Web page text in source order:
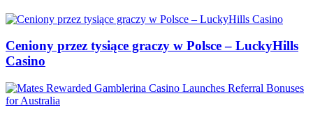
Ceniony przez tysiące graczy w Polsce – LuckyHills
Casino